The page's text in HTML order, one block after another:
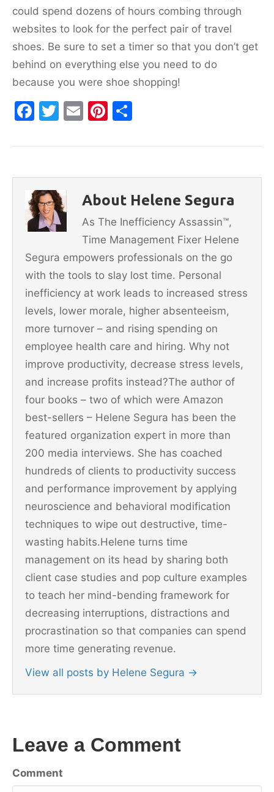
could spend dozens of hours combing through
websites to look for the perfect pair of travel
shoes. Be sure to set a timer so that you don’t get
behind on everything else you need to do
because you were shoe shopping!
F
c
b
o
o
T
itt
E
ai
Pi
er
st
ar
About Helene Segura
As The Inefficiency Assassin™,
Time Management Fixer Helene
Segura empowers professionals on the go
with the tools to slay lost time. Personal
inefficiency at work leads to increased stress
levels, lower morale, higher absenteeism,
more turnover – and rising spending on
employee health care and hiring. Why not
improve productivity, decrease stress levels,
and increase profits instead?The author of
four books – two of which were Amazon
best-sellers – Helene Segura has been the
featured organization expert in more than
200 media interviews. She has coached
hundreds of clients to productivity success
and performance improvement by applying
neuroscience and behavioral modification
techniques to wipe out destructive, time-
wasting habits.Helene turns time
management on its head by sharing both
client case studies and pop culture examples
to teach her mind-bending framework for
decreasing interruptions, distractions and
procrastination so that companies can spend
more time generating revenue.
View all posts by Helene Segura →
Leave a Comment
Comment